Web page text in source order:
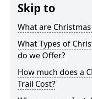
Skip to
What are
What Types of
do we Offer?
How much does a
Trail Cost?